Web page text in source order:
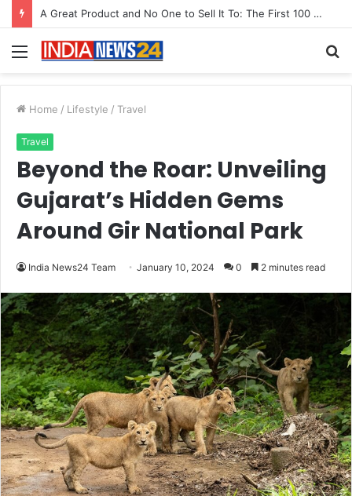
From Bangkok to Kochi: The Logistics Specialist Who Rebuilt Autobacs India’s Import Line
Menu
Home / Lifestyle / Travel
Travel
Beyond the Roar: Unveiling
Gujarat’s Hidden Gems
Around Gir National Park
India News24 Team January 10, 2024 0 2 minutes read